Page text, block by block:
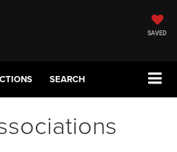
SAVED
SEARCH